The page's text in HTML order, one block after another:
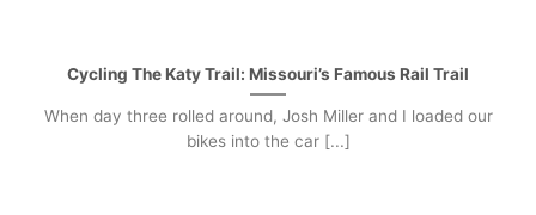
Cycling The Katy Trail: Missouri’s Famous Rail Trail
When day three rolled around, Josh Miller and I loaded our
bikes into the car [...]